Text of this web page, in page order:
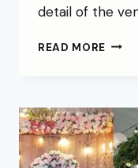
detail of the
READ MORE